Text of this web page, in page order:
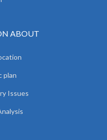
ABOUT
plan
Issues